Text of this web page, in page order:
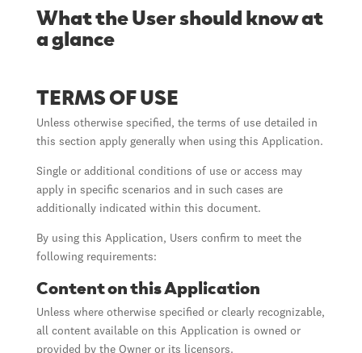
What the User should know at
a glance
TERMS OF USE
Unless otherwise specified, the terms of use detailed in
this section apply generally when using this Application.
Single or additional conditions of use or access may
apply in specific scenarios and in such cases are
additionally indicated within this document.
By using this Application, Users confirm to meet the
following requirements:
Content on this Application
Unless where otherwise specified or clearly recognizable,
all content available on this Application is owned or
provided by the Owner or its licensors.